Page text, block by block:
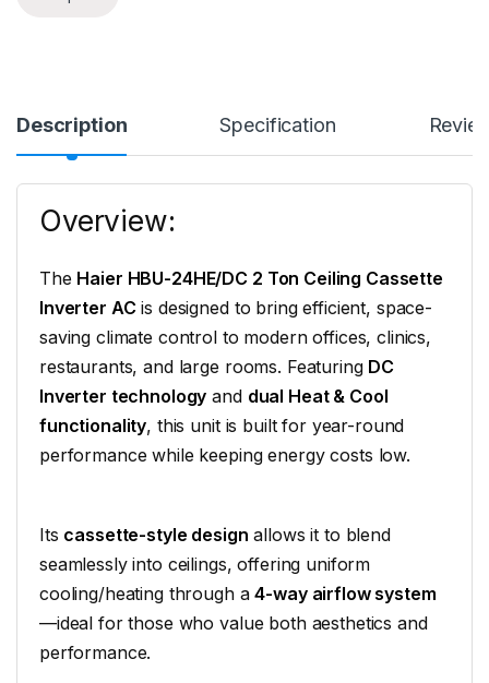
Description Specification
Overview:
The Haier HBU-24HE/DC 2 Ton Ceiling Cassette
Inverter AC is designed to bring efficient, space-
saving climate control to modern offices, clinics,
restaurants, and large rooms. Featuring DC
Inverter technology and dual Heat & Cool
functionality, this unit is built for year-round
performance while keeping energy costs low.
Its cassette-style design allows it to blend
seamlessly into ceilings, offering uniform
cooling/heating through a4-way airflow system
—ideal for those who value both aesthetics and
performance.